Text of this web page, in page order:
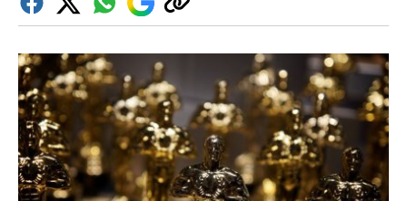
FacebookTwitterWhatsapp
Google
Discover
Copy
link